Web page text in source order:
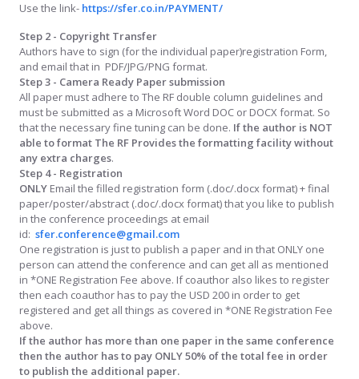
Use the link- https://sfer.co.in/PAYMENT/
Step 2 - Copyright Transfer
Authors have to sign (for the individual paper)registration Form,
and email that in PDF/JPG/PNG format.
Step 3 - Camera Ready Paper submission
All paper must adhere to The RF double column guidelines and
must be submitted as a Microsoft Word DOC or DOCX format. So
that the necessary fine tuning can be done. If the author is NOT
able to format The RF Provides the formatting facility without
any extra charges.
Step 4 - Registration
ONLY Email the filled registration form (.doc/.docx format) + final
paper/poster/abstract (.doc/.docx format) that you like to publish
in the conference proceedings at email
id: sfer.conference@gmail.com
One registration is just to publish a paper and in that ONLY one
person can attend the conference and can get all as mentioned
in *ONE Registration Fee above. If coauthor also likes to register
then each coauthor has to pay the USD 200 in order to get
registered and get all things as covered in *ONE Registration Fee
above.
If the author has more than one paper in the same conference
then the author has to pay ONLY 50% of the total fee in order
to publish the additional paper.